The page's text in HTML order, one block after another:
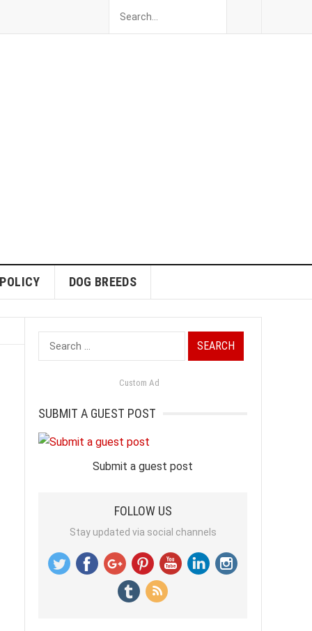
DOG BREEDS
Search
for:
Custom Ad
SUBMIT A GUEST POST
Submit a guest post
FOLLOW US
Stay updated via social channels